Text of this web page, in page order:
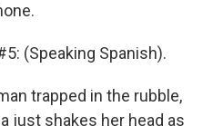
(Speaking Spanish).
trapped in the rubble,
just shakes her head as